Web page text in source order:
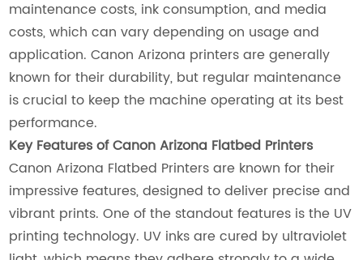
maintenance costs, ink consumption, and media
costs, which can vary depending on usage and
application. Canon Arizona printers are generally
known for their durability, but regular maintenance
is crucial to keep the machine operating at its best
performance.
Key Features of Canon Arizona Flatbed Printers
Canon Arizona Flatbed Printers are known for their
impressive features, designed to deliver precise and
vibrant prints. One of the standout features is the UV
printing technology. UV inks are cured by ultraviolet